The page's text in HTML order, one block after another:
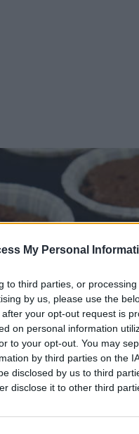
My Personal
to third parties, or
by us, please use the
your opt-out request is
on personal information
to your opt-out. You may
by third parties on the
disclosed by us to third
disclose it to other third